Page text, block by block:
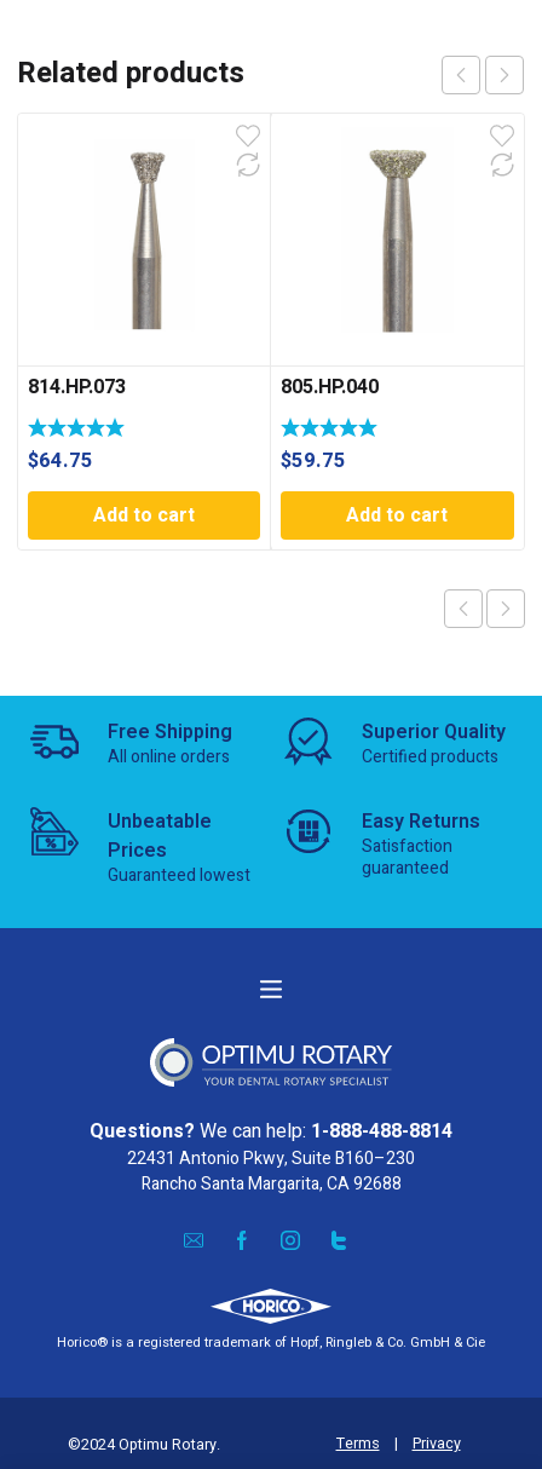
Related products
814.HP.073
$64.75
Add to cart
805.HP.040
$59.75
Add to cart
Free Shipping
All online orders
Superior Quality
Certified products
Unbeatable
Prices
Guaranteed lowest
Easy Returns
Satisfaction
guaranteed
Questions? We can help: 1-888-488-8814
22431 Antonio Pkwy, Suite B160–230
Rancho Santa Margarita, CA 92688
Horico® is a registered trademark of Hopf, Ringleb & Co. GmbH & Cie
©2024 Optimu Rotary. Terms | Privacy